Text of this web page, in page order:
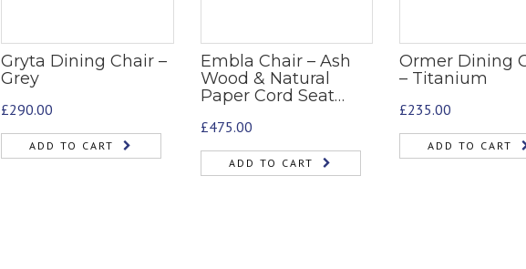
Gryta Dining Chair –
Grey
£290.00
ADD TO CART
Embla Chair – Ash
Wood & Natural
Paper Cord Seat…
£475.00
ADD TO CART
Ormer Dining
– Titanium
£235.00
ADD TO CART